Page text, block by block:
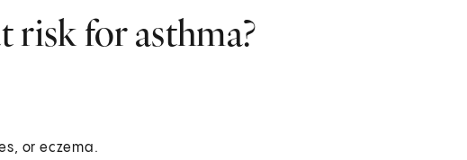
risk for asthma?
or eczema.